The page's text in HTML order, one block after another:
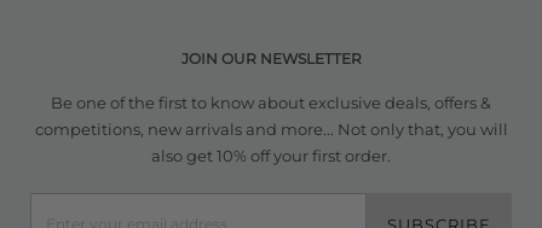
JOIN OUR NEWSLETTER
Be one of the first to know about exclusive deals, offers &
competitions, new arrivals and more... Not only that, you will
also get 10% off your first order.